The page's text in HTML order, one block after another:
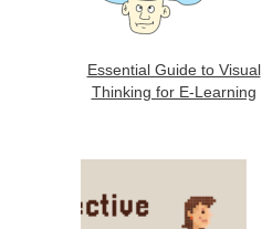
Essential Guide to Visual
Thinking for E-Learning